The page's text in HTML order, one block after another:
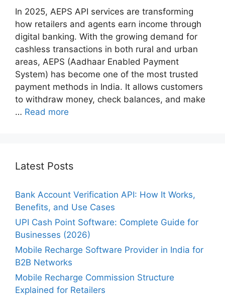
In 2025, AEPS API services are transforming
how retailers and agents earn income through
digital banking. With the growing demand for
cashless transactions in both rural and urban
areas, AEPS (Aadhaar Enabled Payment
System) has become one of the most trusted
payment methods in India. It allows customers
to withdraw money, check balances, and make
… Read more
Latest Posts
Bank Account Verification API: How It Works,
Benefits, and Use Cases
UPI Cash Point Software: Complete Guide for
Businesses (2026)
Mobile Recharge Software Provider in India for
B2B Networks
Mobile Recharge Commission Structure
Explained for Retailers